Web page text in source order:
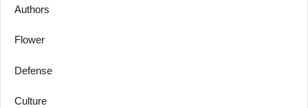
Authors
Flower
Defense
Culture